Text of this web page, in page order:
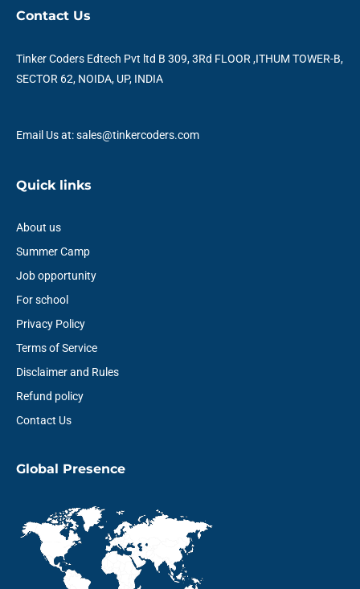
e
b
o
k
t
t
r
e
i
n
r
p
Contact Us
Tinker Coders Edtech Pvt ltd B 309, 3Rd FLOOR ,ITHUM TOWER-B,
SECTOR 62, NOIDA, UP, INDIA
Email Us at: sales@tinkercoders.com
Quick links
About us
Summer Camp
Job opportunity
For school
Privacy Policy
Terms of Service
Disclaimer and Rules
Refund policy
Contact Us
Global Presence